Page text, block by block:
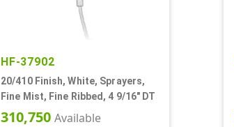
HF-37902
20/410 Finish, White, Sprayers,
Fine Mist, Fine Ribbed, 4 9/16" DT
310,750 Available